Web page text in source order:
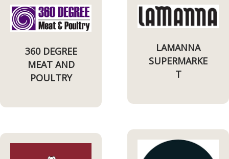
360 DEGREE
MEAT AND
POULTRY
LAMANNA
SUPERMARKE
T